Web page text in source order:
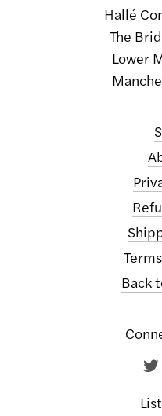
Hallé
The
Lower
Back